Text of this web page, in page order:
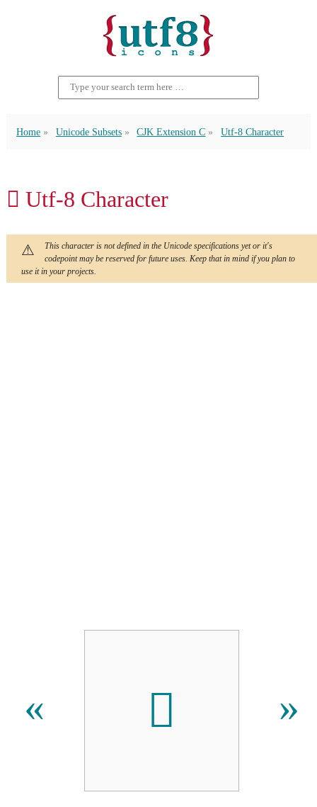
Home Unicode Subsets CJK Extension C Utf-8 Character
𪦔 Utf-8 Character
This character is not defined in the Unicode specifications yet or it's
codepoint may be reserved for future uses. Keep that in mind if you plan to
use it in your projects.
« 𪦔 »